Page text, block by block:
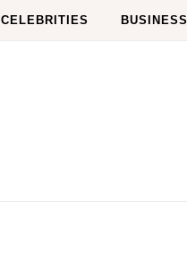
CELEBRITIES BUSINESS